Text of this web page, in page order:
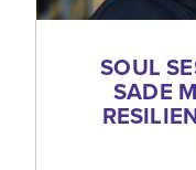
SOUL
SADE